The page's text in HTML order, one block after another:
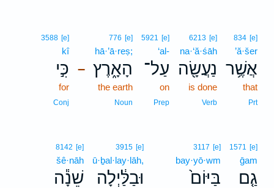
834 [e]
’ă·šer
אֲשֶׁ֥ר
that
Prt
6213 [e]
na·‘ă·śāh
נַעֲשָׂ֖ה
is done
Verb
5921 [e]
‘al-
עַל־
on
Prep
–
776 [e]
hā·’ā·reṣ;
הָאָ֑רֶץ
the earth
Noun
3588 [e]
kî
כִּ֣י
for
Conj
1571 [e]
ḡam
גַ֤ם
3117 [e]
bay·yō·wm
בַּיּוֹם֙
3915 [e]
ū·ḇal·lay·lāh,
וּבַלַּ֔יְלָה
8142 [e]
šê·nāh
שֵׁנָ֕ה